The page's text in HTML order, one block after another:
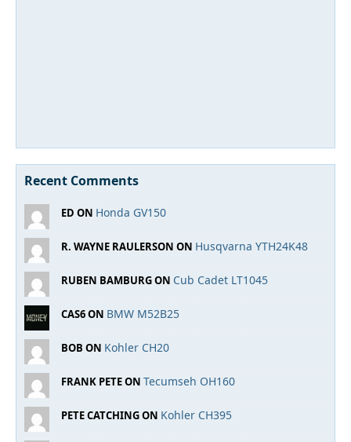
Recent Comments
ED ON Honda GV150
R. WAYNE RAULERSON ON Husqvarna YTH24K48
RUBEN BAMBURG ON Cub Cadet LT1045
CAS6 ON BMW M52B25
BOB ON Kohler CH20
FRANK PETE ON Tecumseh OH160
PETE CATCHING ON Kohler CH395